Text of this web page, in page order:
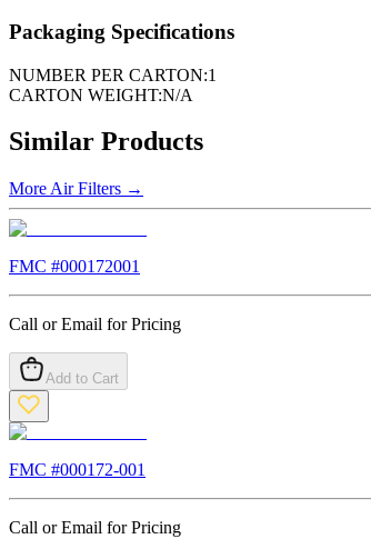
Packaging Specifications
NUMBER PER CARTON:1
CARTON WEIGHT:N/A
Similar Products
More Air Filters →
FMC #000172001
Call or Email for Pricing
Add to Cart
FMC #000172-001
Call or Email for Pricing